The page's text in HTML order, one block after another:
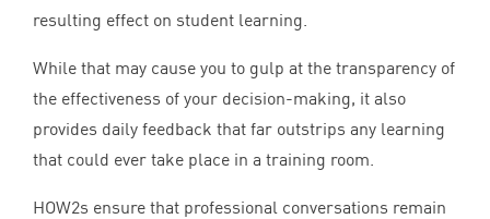
resulting effect on student learning.
While that may cause you to gulp at the transparency of
the effectiveness of your decision-making, it also
provides daily feedback that far outstrips any learning
that could ever take place in a training room.
HOW2s ensure that professional conversations remain